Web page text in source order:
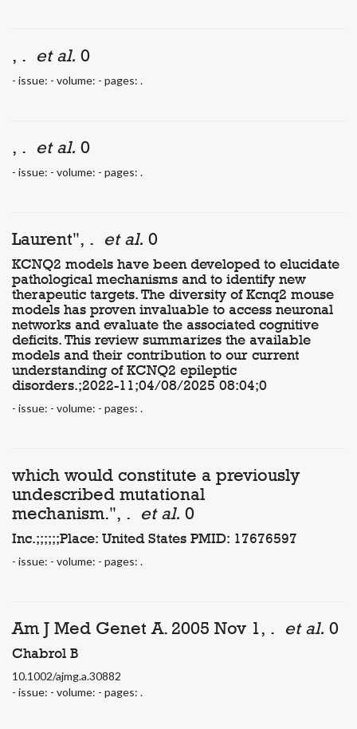
, . et al. 0
- issue: - volume: - pages: .
, . et al. 0
- issue: - volume: - pages: .
Laurent", . et al. 0
KCNQ2 models have been developed to elucidate
pathological mechanisms and to identify new
therapeutic targets. The diversity of Kcnq2 mouse
models has proven invaluable to access neuronal
networks and evaluate the associated cognitive
deficits. This review summarizes the available
models and their contribution to our current
understanding of KCNQ2 epileptic
disorders.;2022-11;04/08/2025 08:04;0
- issue: - volume: - pages: .
which would constitute a previously
undescribed mutational
mechanism.", . et al. 0
Inc.;;;;;;Place: United States PMID: 17676597
- issue: - volume: - pages: .
Am J Med Genet A. 2005 Nov 1, . et al. 0
Chabrol B
10.1002/ajmg.a.30882
- issue: - volume: - pages: .